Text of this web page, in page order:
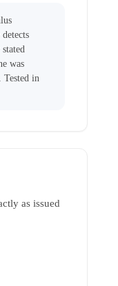
was
Tested in
as issued